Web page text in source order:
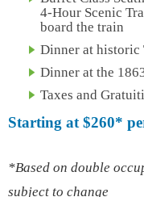
4-Hour Scenic
board the train
Dinner at historic
Dinner at the
Taxes and
Starting at $260*
*Based on double
subject to change